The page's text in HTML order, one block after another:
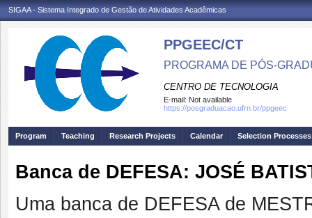
SIGAA - Sistema Integrado de Gestão de Atividades Acadêmicas
PPGEEC/CT
PROGRAMA DE PÓS-
CENTRO DE TECNOLOGIA
E-mail: Not available
https://posgraduacao.ufrn.br/ppgeec
Program Teaching Research Projects Calendar Selection Processes
Banca de DEFESA: JOSÉ
Uma banca de DEFESA de